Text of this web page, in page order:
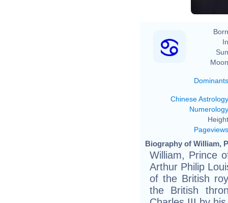
Dominants
Chinese Astrology
Numerology
Pageviews
Biography of William,
William, Prince
Arthur Philip
of the British
the British